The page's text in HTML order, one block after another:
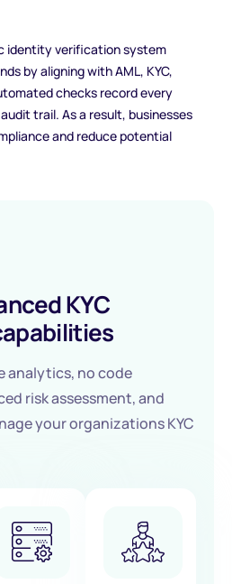
identity verification system
by aligning with AML, KYC,
checks record every
trail. As a result, businesses
and reduce potential
KYC
analytics, no code
risk assessment, and
your organizations KYC